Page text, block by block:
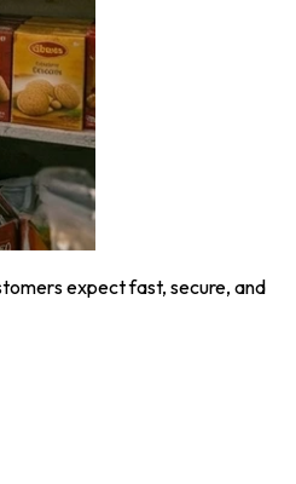
expect fast, secure, and